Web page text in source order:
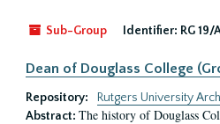
Sub-Group
Identifier: RG
Dean of Douglass College
Repository:
Rutgers University
Abstract: The history of Douglass